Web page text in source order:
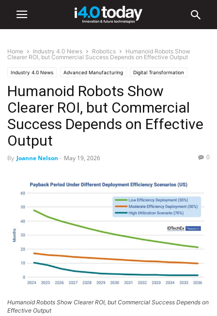
Home Industry 4.0 News Robotics
Humanoid Robots Show
Clearer ROI, but Commercial Success Depends on Effective Output
Industry 4.0 News Advanced Manufacturing Digital Transformation
Industry/Sectors Industrial infrastructure Logistics
Humanoid Robots Show
Clearer ROI, but Commercial
Success Depends on Effective
Output
By Joanne Nelson - May 19, 2026 0
Humanoid Robots Show Clearer ROI, but Commercial Success Depends on
Effective Output